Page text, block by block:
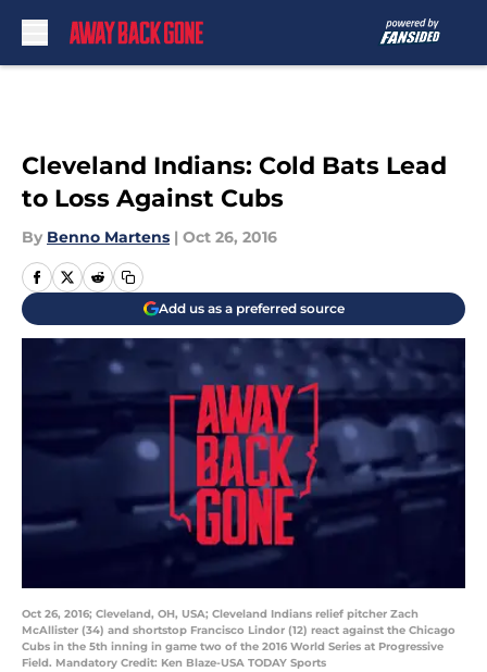
Cleveland Indians: Cold Bats Lead
to Loss Against Cubs
By Benno Martens | Oct 26, 2016
Add us as a preferred source
Oct 26, 2016; Cleveland, OH, USA; Cleveland Indians relief pitcher Zach
McAllister (34) and shortstop Francisco Lindor (12) react against the Chicago
Cubs in the 5th inning in game two of the 2016 World Series at Progressive
Field. Mandatory Credit: Ken Blaze-USA TODAY Sports